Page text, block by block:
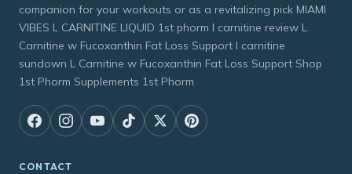
companion for your workouts or as a revitalizing pick MIAMI
VIBES L CARNITINE LIQUID 1st phorm l carnitine review L
Carnitine w Fucoxanthin Fat Loss Support l carnitine
sundown L Carnitine w Fucoxanthin Fat Loss Support Shop
1st Phorm Supplements 1st Phorm
CONTACT